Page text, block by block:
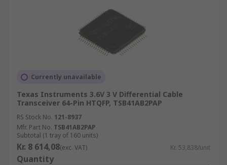
Currently unavailable
Texas Instruments 3.6V 3 V Differential Cable
Transceiver 64-Pin HTQFP, TSB41AB2PAP
RS Stock No. 121-8937
Mfr. Part No. TSB41AB2PAP
Subtotal (1 tray of 160 units)
Kr. 8 614,08(exc. VAT) Kr. 53,838/unit
Quantity